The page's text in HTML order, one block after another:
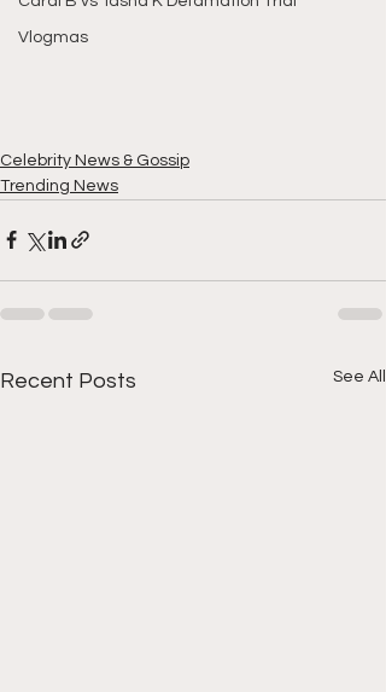
Vlogmas
Celebrity News & Gossip
Trending News
Recent Posts See All